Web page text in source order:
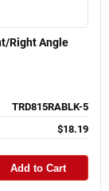
Right Angle
TRD815RABLK-5
$18.19
Add to Cart